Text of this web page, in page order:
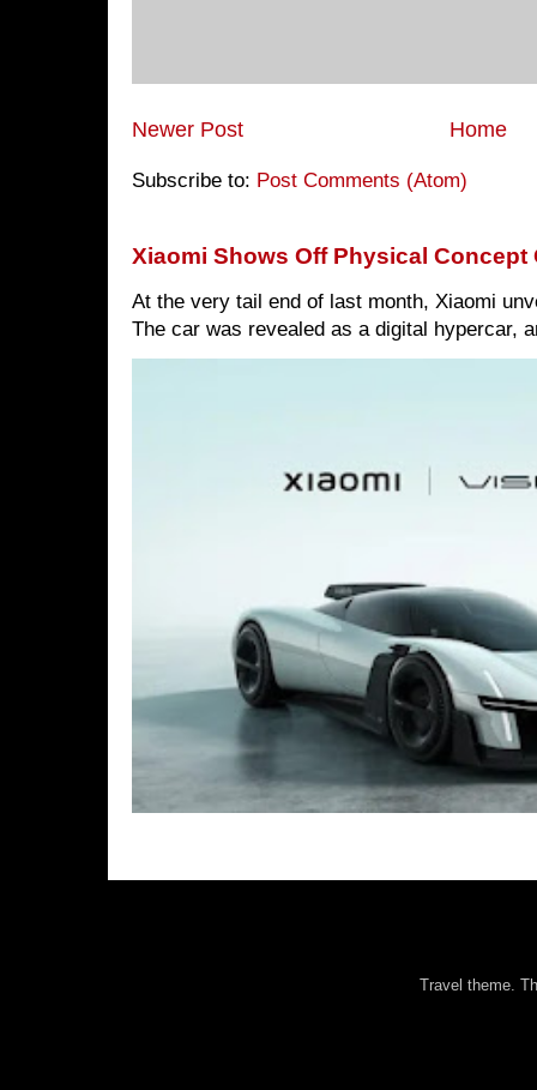
Newer Post Home
Subscribe to: Post Comments (Atom)
Xiaomi Shows Off Physical Concept
At the very tail end of last month, Xiaomi
The car was revealed as a digital hypercar,
Travel theme.